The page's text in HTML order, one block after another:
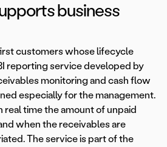
business
customers whose lifecycle
reporting service developed by
monitoring and cash flow
especially for the management.
real time the amount of unpaid
when the receivables are
The service is part of the